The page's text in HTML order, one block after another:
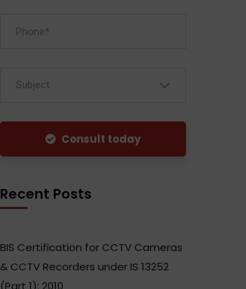
Subject
Consult today
Recent Posts
BIS Certification for CCTV Cameras
& CCTV Recorders under IS 13252
(Part 1): 2010